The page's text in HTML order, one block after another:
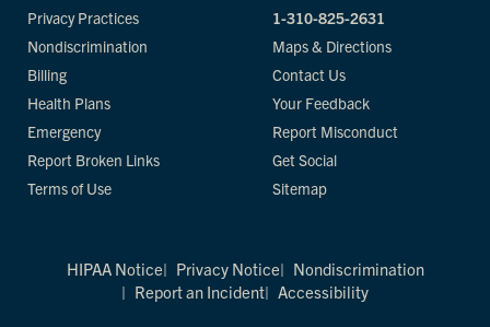
Privacy Practices
Nondiscrimination
Billing
Health Plans
Emergency
Report Broken Links
Terms of Use
1-310-825-2631
Maps & Directions
Contact Us
Your Feedback
Report Misconduct
Get Social
Sitemap
HIPAA Notice Privacy Notice
Nondiscrimination
Report an Incident
Accessibility